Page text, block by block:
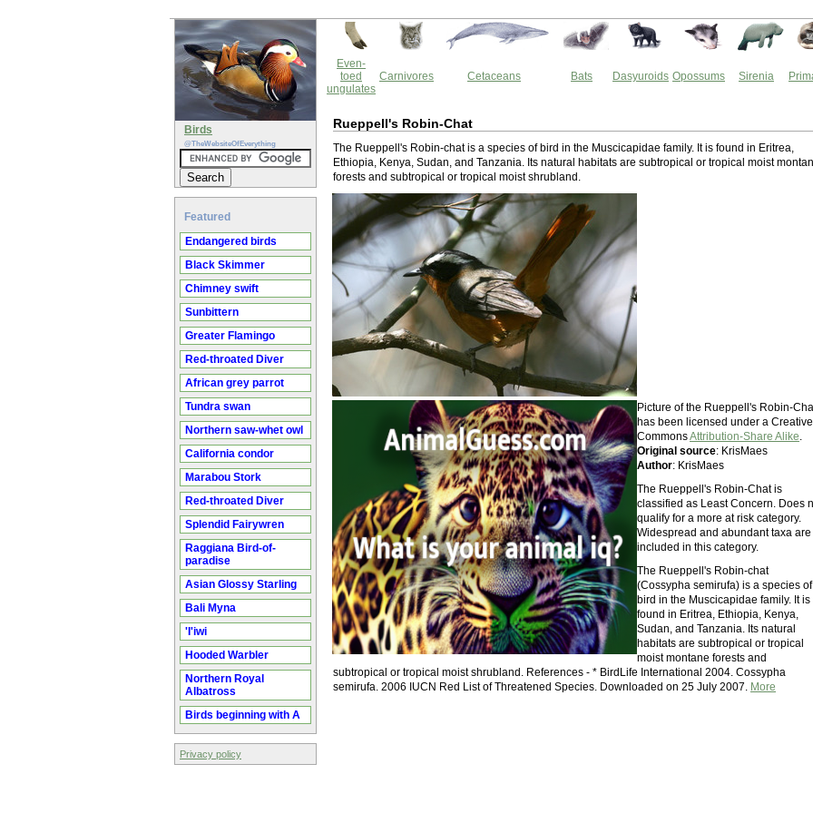
Birds
@TheWebsiteOfEverything
Featured
Endangered birds
Black Skimmer
Chimney swift
Sunbittern
Greater Flamingo
Red-throated Diver
African grey parrot
Tundra swan
Northern saw-whet owl
California condor
Marabou Stork
Red-throated Diver
Splendid Fairywren
Raggiana Bird-of-
paradise
Asian Glossy Starling
Bali Myna
'I'iwi
Hooded Warbler
Northern Royal
Albatross
Birds beginning with A
Privacy policy
Even-
toed
ungulates
Carnivores Cetaceans Bats Dasyuroids Opossums Sirenia
Rueppell's Robin-Chat
The Rueppell's Robin-chat is a species of bird in the Muscicapidae family. It is found in Eritrea,
Ethiopia, Kenya, Sudan, and Tanzania. Its natural habitats are subtropical or tropical moist
forests and subtropical or tropical moist shrubland.
Picture of the Rueppell's Robin-
has been licensed under a Creative
CommonsAttribution-Share Alike.
Original source: KrisMaes
Author: KrisMaes
The Rueppell's Robin-Chat is
classified as Least Concern. Does
qualify for a more at risk category.
Widespread and abundant taxa are
included in this category.
The Rueppell's Robin-chat
(Cossypha semirufa) is a species of
bird in the Muscicapidae family. It is
found in Eritrea, Ethiopia, Kenya,
Sudan, and Tanzania. Its natural
habitats are subtropical or tropical
moist montane forests and
subtropical or tropical moist shrubland. References - * BirdLife International 2004. Cossypha
semirufa. 2006 IUCN Red List of Threatened Species. Downloaded on 25 July 2007. More